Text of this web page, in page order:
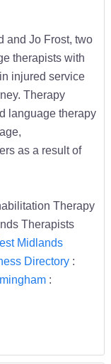
and Jo Frost, two
therapists with
injured service
Therapy
language therapy
as a result of
Therapy
Therapists
Midlands
Directory:
: